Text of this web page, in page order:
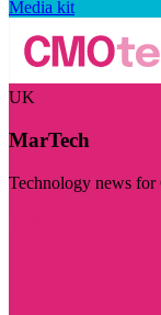
Media kit
UK
MarTech
Technology news